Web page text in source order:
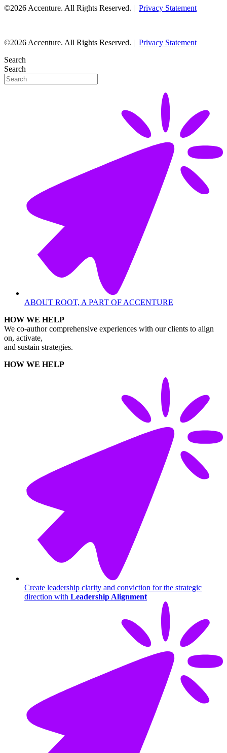
©2026 Accenture. All Rights Reserved. | Privacy Statement
©2026 Accenture. All Rights Reserved. | Privacy Statement
Search
Search
ABOUT ROOT, A PART OF ACCENTURE
HOW WE HELP
We co-author comprehensive experiences with our clients to align
on, activate,
and sustain strategies.
HOW WE HELP
Create leadership clarity and conviction for the strategic
direction with Leadership Alignment